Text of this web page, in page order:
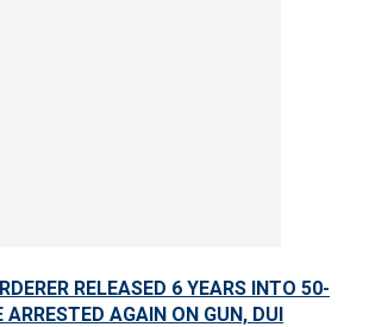
RELEASED 6 YEARS INTO 50-
ARRESTED AGAIN ON GUN, DUI